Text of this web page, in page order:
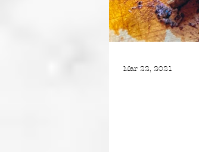
Mar 22, 2021